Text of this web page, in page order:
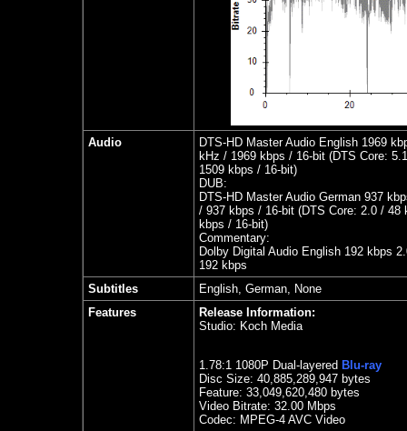
Audio
DTS-HD Master Audio English 1969
kHz / 1969 kbps / 16-bit (DTS Core:
1509 kbps / 16-bit)
DUB:
DTS-HD Master Audio German 937
/ 937 kbps / 16-bit (DTS Core: 2.0 / 48
kbps / 16-bit)
Commentary:
Dolby Digital Audio English 192 kbps
192 kbps
Subtitles
English, German, None
Features
Release Information:
Studio: Koch Media
1.78:1 1080P Dual-layered Blu-ray
Disc Size: 40,885,289,947 bytes
Feature: 33,049,620,480 bytes
Video Bitrate: 32.00 Mbps
Codec: MPEG-4 AVC Video